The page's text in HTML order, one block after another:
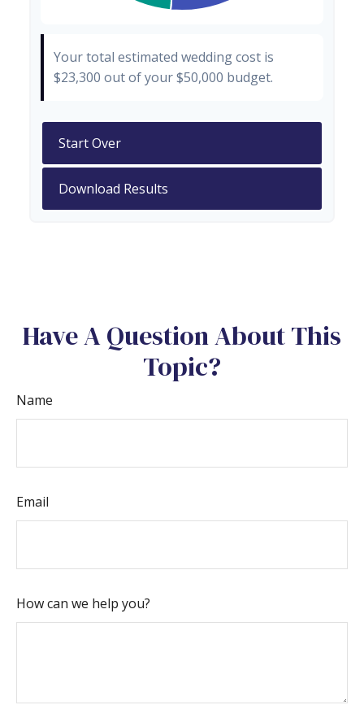
Your total estimated wedding cost is
$23,300 out of your$50,000 budget.
Start Over
Download Results
Have A Question About This
Topic?
Name
Email
How can we help you?